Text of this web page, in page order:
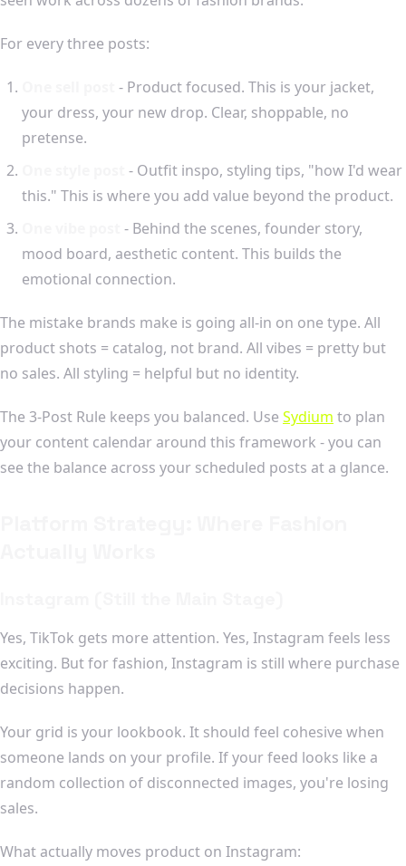
For every three posts:
- Product focused. This is your jacket,
your dress, your new drop. Clear, shoppable, no
pretense.
- Outfit inspo, styling tips, "how I'd wear
this." This is where you add value beyond the product.
- Behind the scenes, founder story,
mood board, aesthetic content. This builds the
emotional connection.
The mistake brands make is going all-in on one type. All
product shots = catalog, not brand. All vibes = pretty but
no sales. All styling = helpful but no identity.
The 3-Post Rule keeps you balanced. Use Sydium to plan
your content calendar around this framework - you can
see the balance across your scheduled posts at a glance.
Yes, TikTok gets more attention. Yes, Instagram feels less
exciting. But for fashion, Instagram is still where purchase
decisions happen.
Your grid is your lookbook. It should feel cohesive when
someone lands on your profile. If your feed looks like a
random collection of disconnected images, you're losing
sales.
What actually moves product on Instagram: